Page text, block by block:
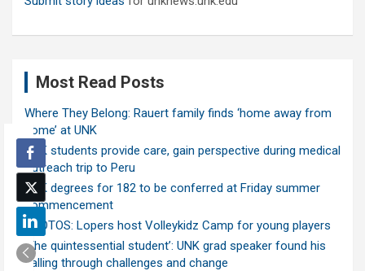
Most Read Posts
Where They Belong: Rauert family finds ‘home away from
home’ at UNK
UNK students provide care, gain perspective during medical
outreach trip to Peru
UNK degrees for 182 to be conferred at Friday summer
commencement
PHOTOS: Lopers host Volleykidz Camp for young players
‘The quintessential student’: UNK grad speaker found his
calling through challenges and change